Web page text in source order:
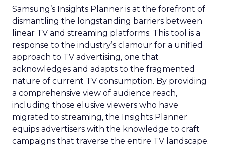
Samsung’s Insights Planner is at the forefront of
dismantling the longstanding barriers between
linear TV and streaming platforms. This tool is a
response to the industry’s clamour for a unified
approach to TV advertising, one that
acknowledges and adapts to the fragmented
nature of current TV consumption. By providing
a comprehensive view of audience reach,
including those elusive viewers who have
migrated to streaming, the Insights Planner
equips advertisers with the knowledge to craft
campaigns that traverse the entire TV landscape.